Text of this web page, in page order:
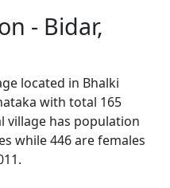
- Bidar,
located in Bhalki
with total 165
village has population
while 446 are females